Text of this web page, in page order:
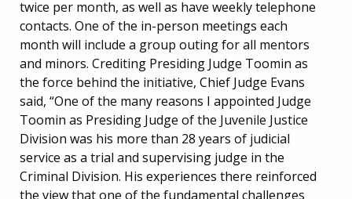
twice per month, as well as have weekly telephone
contacts. One of the in-person meetings each
month will include a group outing for all mentors
and minors. Crediting Presiding Judge Toomin as
the force behind the initiative, Chief Judge Evans
said, “One of the many reasons I appointed Judge
Toomin as Presiding Judge of the Juvenile Justice
Division was his more than 28 years of judicial
service as a trial and supervising judge in the
Criminal Division. His experiences there reinforced
the view that one of the fundamental challenges